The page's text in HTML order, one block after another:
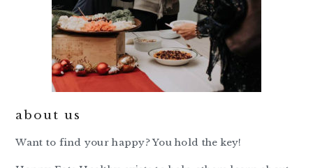
about us
Want to find your happy? You hold the key!